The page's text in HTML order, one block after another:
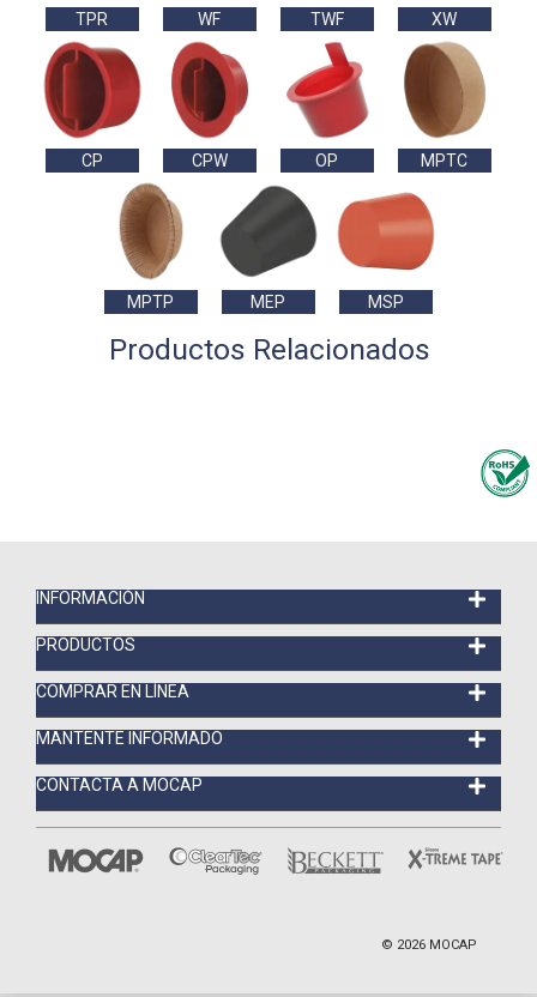
TPR WF TWF XW
CP CPW OP MPTC
MPTP MEP MSP
Productos Relacionados
INFORMACIÓN
PRODUCTOS
COMPRAR EN LÍNEA
MANTENTE INFORMADO
CONTACTA A MOCAP
© 2026 MOCAP